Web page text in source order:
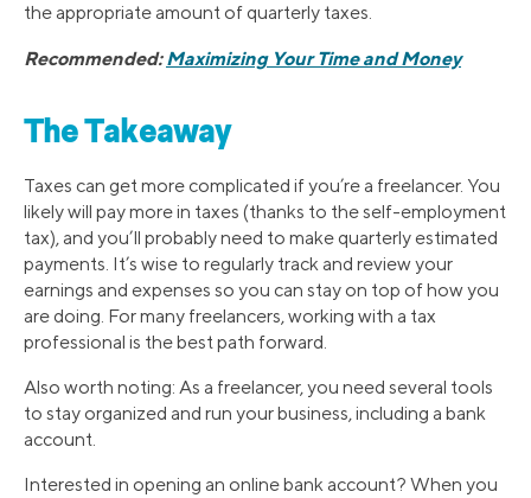
the appropriate amount of quarterly taxes.
Recommended:Maximizing Your Time and Money
The Takeaway
Taxes can get more complicated if you’re a freelancer. You
likely will pay more in taxes (thanks to the self-employment
tax), and you’ll probably need to make quarterly estimated
payments. It’s wise to regularly track and review your
earnings and expenses so you can stay on top of how you
are doing. For many freelancers, working with a tax
professional is the best path forward.
Also worth noting: As a freelancer, you need several tools
to stay organized and run your business, including a bank
account.
Interested in opening an online bank account? When you